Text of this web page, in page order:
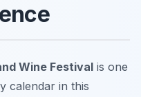
Wine Festival is one
calendar in this